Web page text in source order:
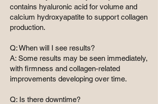
contains hyaluronic acid for volume and
calcium hydroxyapatite to support collagen
production.
Q: When will I see results?
A: Some results may be seen immediately,
with firmness and collagen-related
improvements developing over time.
Q: Is there downtime?